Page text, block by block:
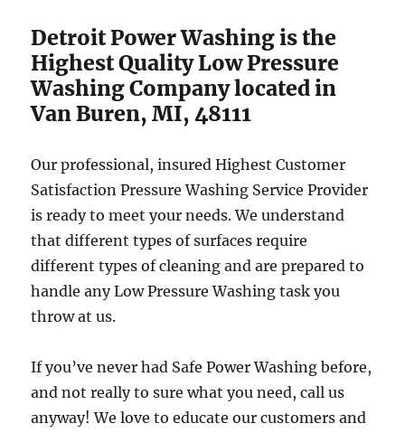
Detroit Power Washing is the
Highest Quality Low Pressure
Washing Company located in
Van Buren, MI, 48111
Our professional, insured Highest Customer
Satisfaction Pressure Washing Service Provider
is ready to meet your needs. We understand
that different types of surfaces require
different types of cleaning and are prepared to
handle any Low Pressure Washing task you
throw at us.
If you’ve never had Safe Power Washing before,
and not really to sure what you need, call us
anyway! We love to educate our customers and